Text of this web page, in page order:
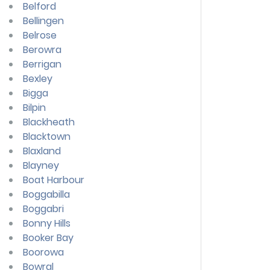
Belford
Bellingen
Belrose
Berowra
Berrigan
Bexley
Bigga
Bilpin
Blackheath
Blacktown
Blaxland
Blayney
Boat Harbour
Boggabilla
Boggabri
Bonny Hills
Booker Bay
Boorowa
Bowral